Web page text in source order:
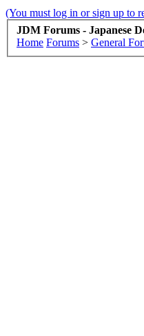
(You must log in or sign up to
JDM Forums - Japanese
Home Forums > General